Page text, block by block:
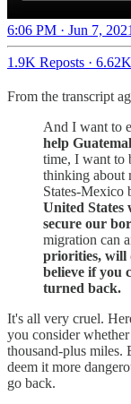
6:06 PM · Jun 7, 2021
1.9K Reposts ·
From the transcript
And I want to
help
time, I want to
thinking about
States-Mexico
United States
secure our
migration can
priorities, will
believe if you
turned back.
It's all very cruel.
you consider
thousand-plus miles.
deem it more
go back.